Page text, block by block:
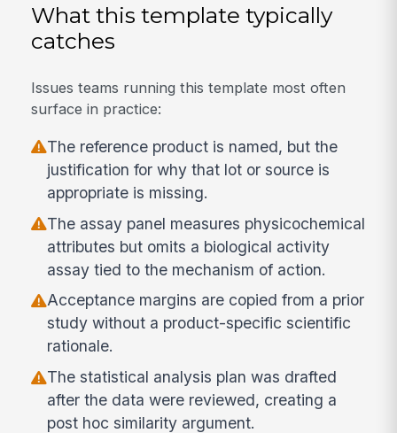
What this template typically
catches
Issues teams running this template most often
surface in practice:
The reference product is named, but the
justification for why that lot or source is
appropriate is missing.
The assay panel measures physicochemical
attributes but omits a biological activity
assay tied to the mechanism of action.
Acceptance margins are copied from a prior
study without a product-specific scientific
rationale.
The statistical analysis plan was drafted
after the data were reviewed, creating a
post hoc similarity argument.